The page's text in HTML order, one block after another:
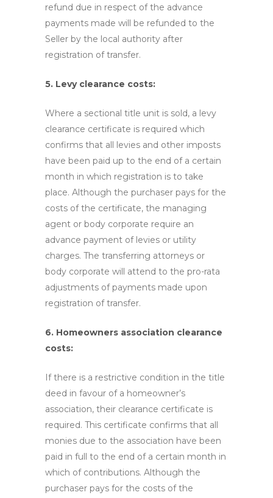
refund due in respect of the advance
payments made will be refunded to the
Seller by the local authority after
registration of transfer.
5. Levy clearance costs:
Where a sectional title unit is sold, a levy
clearance certificate is required which
confirms that all levies and other imposts
have been paid up to the end of a certain
month in which registration is to take
place. Although the purchaser pays for the
costs of the certificate, the managing
agent or body corporate require an
advance payment of levies or utility
charges. The transferring attorneys or
body corporate will attend to the pro-rata
adjustments of payments made upon
registration of transfer.
6. Homeowners association clearance
costs:
If there is a restrictive condition in the title
deed in favour of a homeowner’s
association, their clearance certificate is
required. This certificate confirms that all
monies due to the association have been
paid in full to the end of a certain month in
which of contributions. Although the
purchaser pays for the costs of the